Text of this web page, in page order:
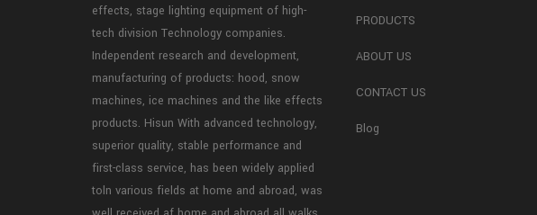
effects, stage lighting equipment of high-
tech division Technology companies.
Independent research and development,
manufacturing of products: hood, snow
machines, ice machines and the like effects
products. Hisun With advanced technology,
superior quality, stable performance and
first-class service, has been widely applied
toln various fields at home and abroad, was
PRODUCTS
ABOUT US
CONTACT US
Blog